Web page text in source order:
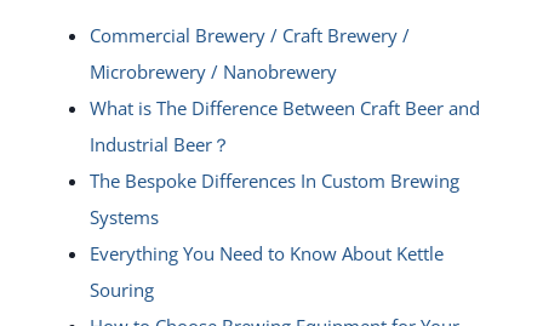
Commercial Brewery / Craft Brewery /
Microbrewery / Nanobrewery
What is The Difference Between Craft Beer and
Industrial Beer？
The Bespoke Differences In Custom Brewing
Systems
Everything You Need to Know About Kettle
Souring